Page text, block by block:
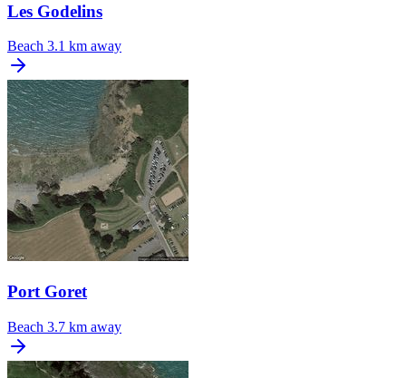
Les Godelins
Beach 3.1 km away
Port Goret
Beach 3.7 km away